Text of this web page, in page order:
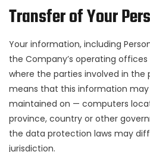
Transfer of Your
Your information, including
the Company’s operating
where the parties involved in the
means that this information
maintained on — computers
province, country or other
the data protection laws may
jurisdiction.